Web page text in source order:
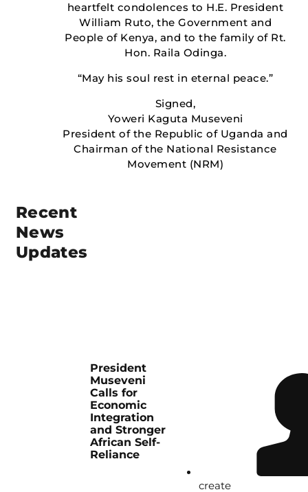
heartfelt condolences to H.E. President
William Ruto, the Government and
People of Kenya, and to the family of Rt.
Hon. Raila Odinga.
“May his soul rest in eternal peace.”
Signed,
Yoweri Kaguta Museveni
President of the Republic of Uganda and
Chairman of the National Resistance
Movement (NRM)
Recent
News
Updates
President
Museveni
Calls for
Economic
Integration
and Stronger
African Self-
Reliance
create